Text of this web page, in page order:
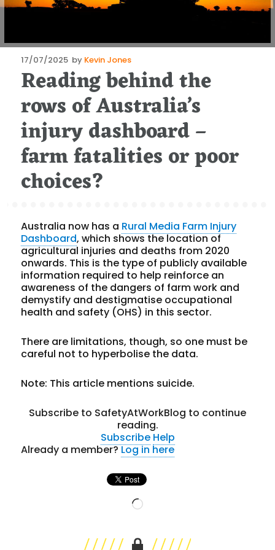
Posted
on
17/07/2025 by Kevin Jones
Reading behind the
rows of Australia’s
injury dashboard –
farm fatalities or poor
choices?
Australia now has a Rural Media Farm Injury
Dashboard, which shows the location of
agricultural injuries and deaths from 2020
onwards. This is the type of publicly available
information required to help reinforce an
awareness of the dangers of farm work and
demystify and destigmatise occupational
health and safety (OHS) in this sector.
There are limitations, though, so one must be
careful not to hyperbolise the data.
Note: This article mentions suicide.
Subscribe to SafetyAtWorkBlog to continue
reading.
Subscribe Help
Already a member?Log in here
Loading…